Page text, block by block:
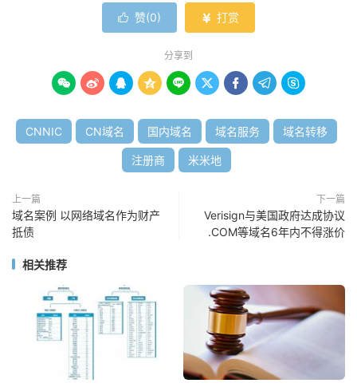
 赞(0)  打赏
分享到
        
CNNIC CN域名 国内域名 域名服务 域名转移
注册商 米米地
上一篇
域名案例 以网络域名作为财产
抵债
下一篇
Verisign与美国政府达成协议
.COM等域名6年内不得涨价
相关推荐